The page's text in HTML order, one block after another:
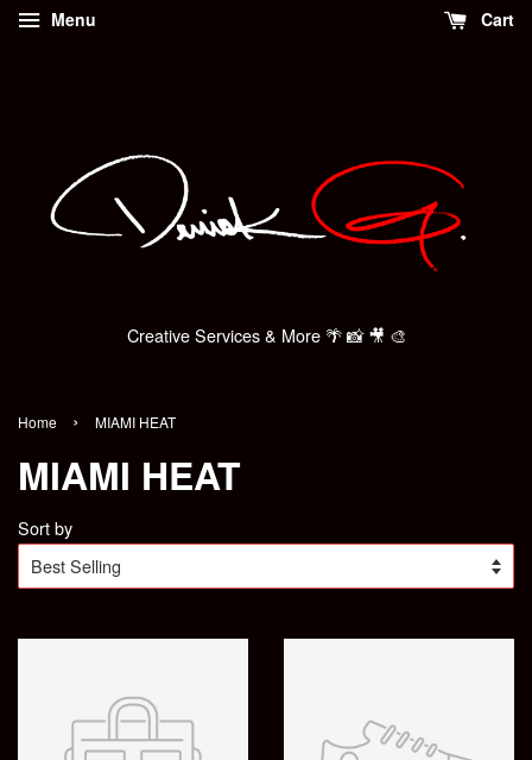
Menu Cart
Creative Services & More 🌴 📸 🎥 🎨
Home › MIAMI HEAT
MIAMI HEAT
Sort by